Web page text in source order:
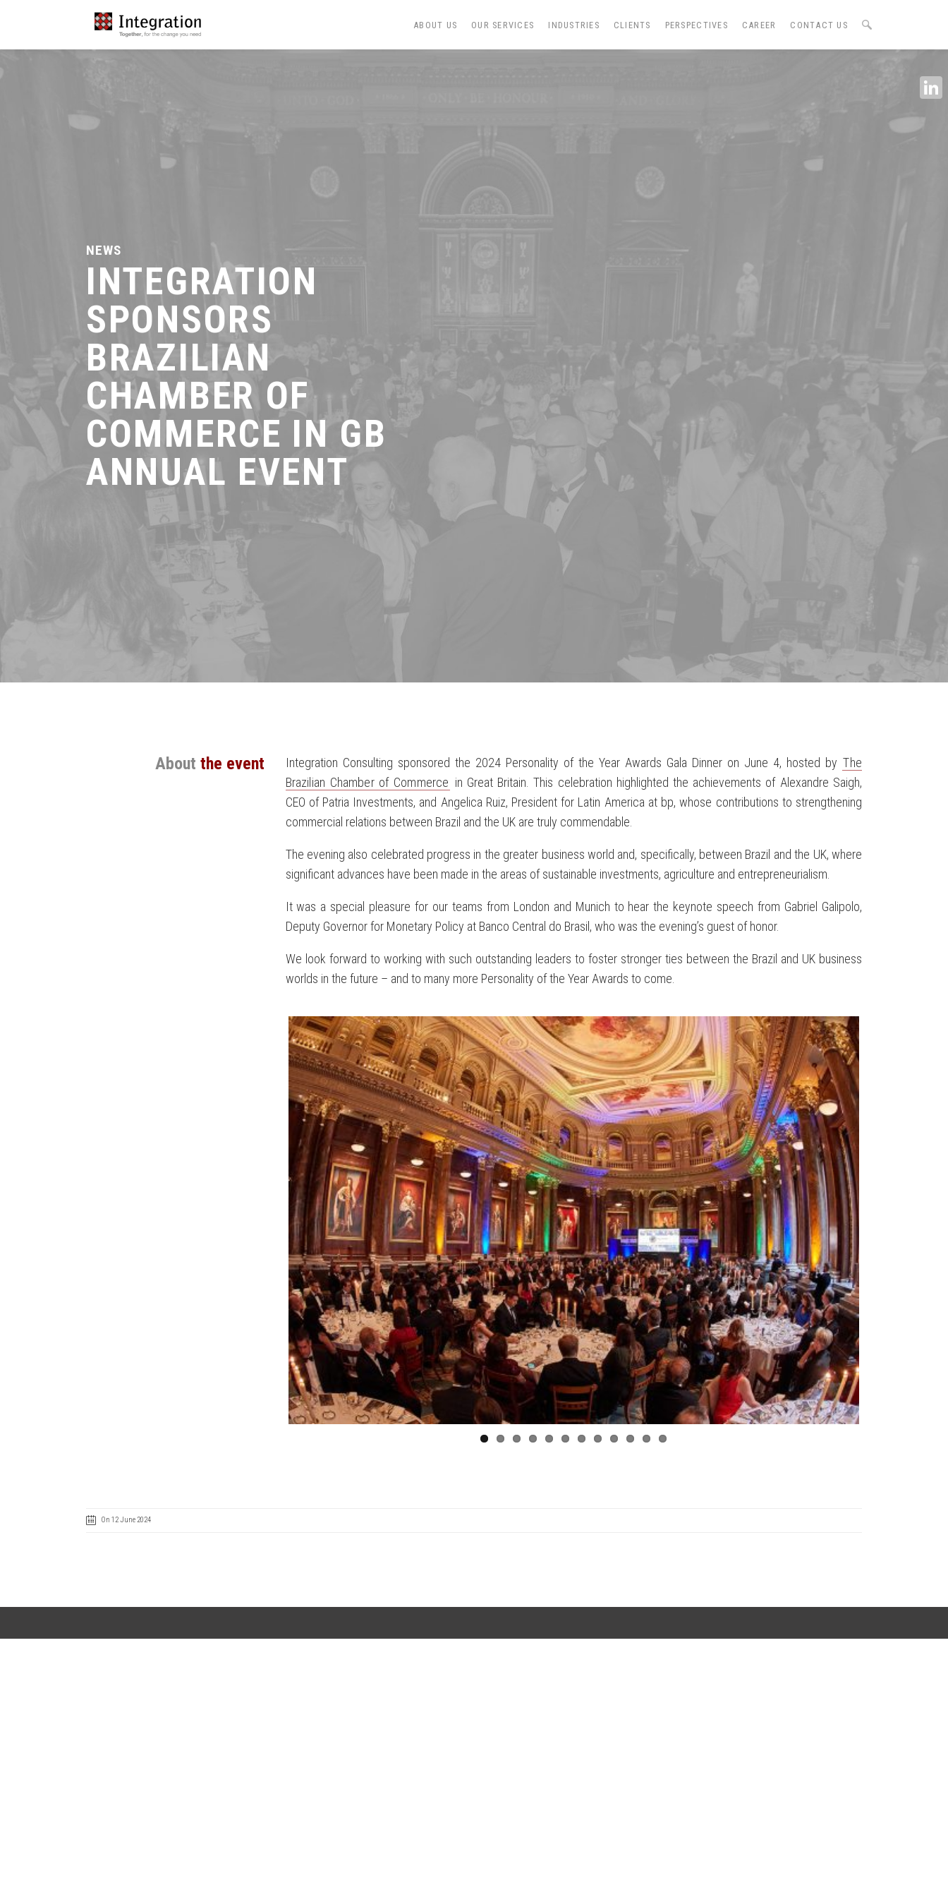
ABOUT US OUR SERVICES INDUSTRIES CLIENTS PERSPECTIVES CAREER CONTACT US
NEWS
INTEGRATION
SPONSORS
BRAZILIAN
CHAMBER OF
COMMERCE IN GB
ANNUAL EVENT
About the event Integration Consulting sponsored the 2024 Personality of the Year Awards Gala Dinner on June 4, hosted by The
Brazilian Chamber of Commerce in Great Britain. This celebration highlighted the achievements of Alexandre Saigh,
CEO of Patria Investments, and Angelica Ruiz, President for Latin America at bp, whose contributions to strengthening
commercial relations between Brazil and the UK are truly commendable.
The evening also celebrated progress in the greater business world and, specifically, between Brazil and the UK, where
significant advances have been made in the areas of sustainable investments, agriculture and entrepreneurialism.
It was a special pleasure for our teams from London and Munich to hear the keynote speech from Gabriel Galipolo,
Deputy Governor for Monetary Policy at Banco Central do Brasil, who was the evening’s guest of honor.
We look forward to working with such outstanding leaders to foster stronger ties between the Brazil and UK business
worlds in the future – and to many more Personality of the Year Awards to come.
On 12 June 2024